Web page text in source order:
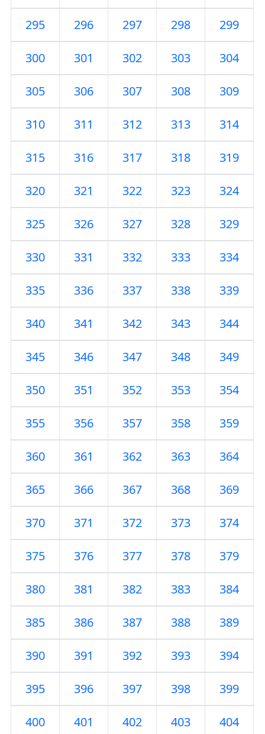
295 296 297 298 299
300 301 302 303 304
305 306 307 308 309
310 311 312 313 314
315 316 317 318 319
320 321 322 323 324
325 326 327 328 329
330 331 332 333 334
335 336 337 338 339
340 341 342 343 344
345 346 347 348 349
350 351 352 353 354
355 356 357 358 359
360 361 362 363 364
365 366 367 368 369
370 371 372 373 374
375 376 377 378 379
380 381 382 383 384
385 386 387 388 389
390 391 392 393 394
395 396 397 398 399
400 401 402 403 404